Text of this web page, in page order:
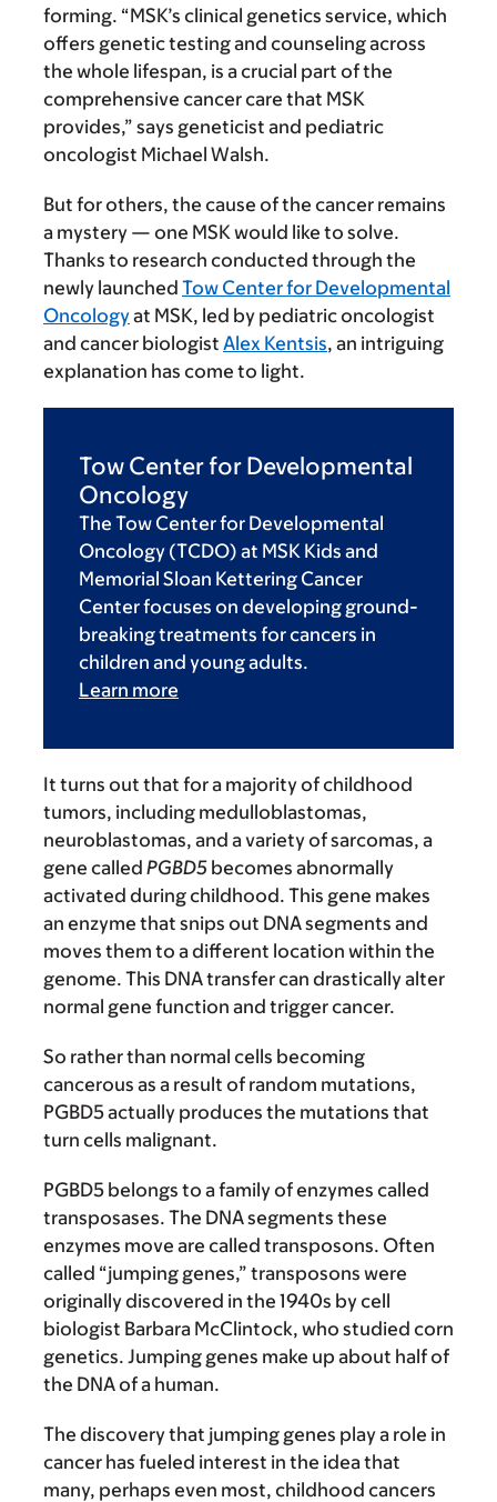
forming. “MSK’s clinical genetics service, which
offers genetic testing and counseling across
the whole lifespan, is a crucial part of the
comprehensive cancer care that MSK
provides,” says geneticist and pediatric
oncologist Michael Walsh.
But for others, the cause of the cancer remains
a mystery — one MSK would like to solve.
Thanks to research conducted through the
newly launched Tow Center for Developmental
Oncologyat MSK, led by pediatric oncologist
and cancer biologist Alex Kentsis, an intriguing
explanation has come to light.
Tow Center for Developmental
Oncology
The Tow Center for Developmental
Oncology (TCDO) at MSK Kids and
Memorial Sloan Kettering Cancer
Center focuses on developing ground-
breaking treatments for cancers in
children and young adults.
Learn more
It turns out that for a majority of childhood
tumors, including medulloblastomas,
neuroblastomas, and a variety of sarcomas, a
gene called PGBD5 becomes abnormally
activated during childhood. This gene makes
an enzyme that snips out DNA segments and
moves them to a different location within the
genome. This DNA transfer can drastically alter
normal gene function and trigger cancer.
So rather than normal cells becoming
cancerous as a result of random mutations,
PGBD5 actually produces the mutations that
turn cells malignant.
PGBD5 belongs to a family of enzymes called
transposases. The DNA segments these
enzymes move are called transposons. Often
called “jumping genes,” transposons were
originally discovered in the 1940s by cell
biologist Barbara McClintock, who studied corn
genetics. Jumping genes make up about half of
the DNA of a human.
The discovery that jumping genes play a role in
cancer has fueled interest in the idea that
many, perhaps even most, childhood cancers